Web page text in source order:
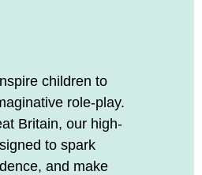
children to
role-play.
Britain, our high-
to spark
and make